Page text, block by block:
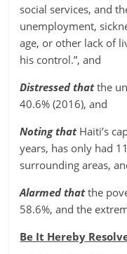
social services, and
unemployment,
age, or other lack of
his control.”, and
Distressed thatthe
40.6% (2016), and
Noting thatHaiti’s
years, has only had
surrounding areas,
Alarmed thatthe
58.6%, and the
Be It Hereby